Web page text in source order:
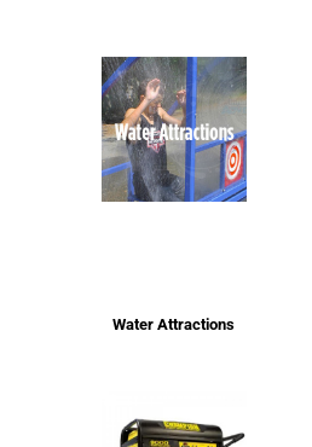
Water Attractions